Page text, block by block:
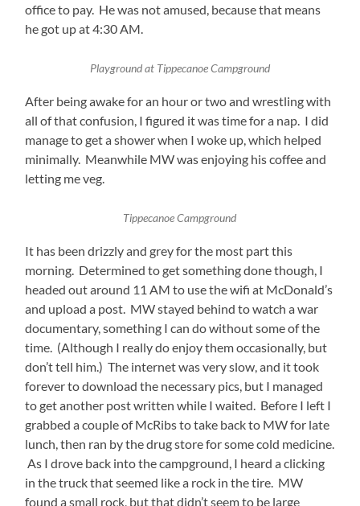
office to pay. He was not amused, because that means
he got up at 4:30 AM.
Playground at Tippecanoe Campground
After being awake for an hour or two and wrestling with
all of that confusion, I figured it was time for a nap. I did
manage to get a shower when I woke up, which helped
minimally. Meanwhile MW was enjoying his coffee and
letting me veg.
Tippecanoe Campground
It has been drizzly and grey for the most part this
morning. Determined to get something done though, I
headed out around 11 AM to use the wifi at McDonald’s
and upload a post. MW stayed behind to watch a war
documentary, something I can do without some of the
time. (Although I really do enjoy them occasionally, but
don’t tell him.) The internet was very slow, and it took
forever to download the necessary pics, but I managed
to get another post written while I waited. Before I left I
grabbed a couple of McRibs to take back to MW for late
lunch, then ran by the drug store for some cold medicine.
As I drove back into the campground, I heard a clicking
in the truck that seemed like a rock in the tire. MW
found a small rock, but that didn’t seem to be large